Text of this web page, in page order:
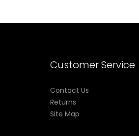
Customer Service
Contact Us
Returns
Site Map